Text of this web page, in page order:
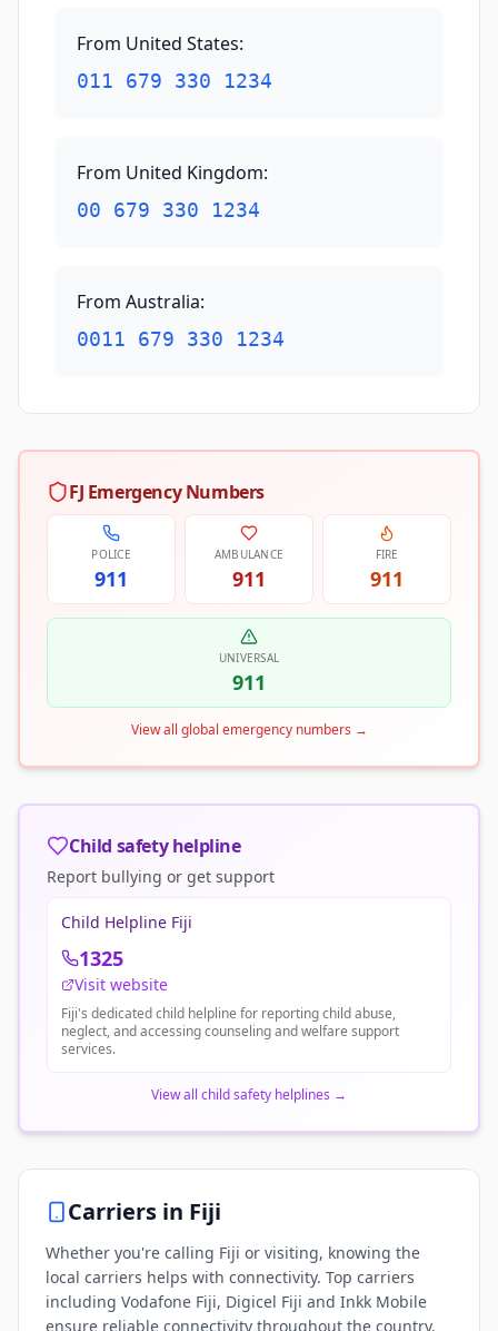
From United States:
011 679 330 1234
From United Kingdom:
00 679 330 1234
From Australia:
0011 679 330 1234
FJ Emergency Numbers
POLICE
911
AMBULANCE
911
FIRE
911
UNIVERSAL
911
View all global emergency numbers →
Child safety helpline
Report bullying or get support
Child Helpline Fiji
1325
Visit website
Fiji's dedicated child helpline for reporting child abuse,
neglect, and accessing counseling and welfare support
services.
View all child safety helplines →
Carriers in Fiji
Whether you're calling Fiji or visiting, knowing the
local carriers helps with connectivity. Top carriers
including Vodafone Fiji, Digicel Fiji and Inkk Mobile
ensure reliable connectivity throughout the country.